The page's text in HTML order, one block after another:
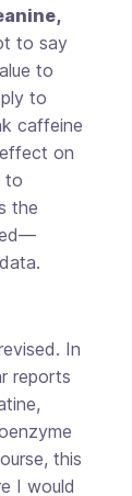
to say
to
to
caffeine
on
to
the
In
reports
this
I would